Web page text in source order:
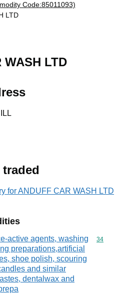
Code:85011093)
LTD
WASH LTD
for ANDUFF CAR WASH LTD
active agents, washing
preparations,artificial
shoe polish, scouring
and similar
dentalwax and
Commodity
34